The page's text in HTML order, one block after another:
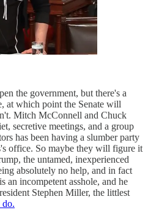
the government, but there's a
at which point the Senate will
Mitch McConnell and Chuck
secretive meetings, and a group
has been having a slumber party
office. So maybe they will figure it
the untamed, inexperienced
absolutely no help, and in fact
an incompetent asshole, and he
Stephen Miller, the littlest
do.